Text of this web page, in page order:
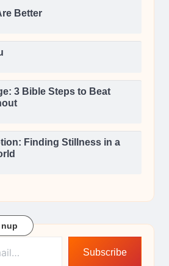
Better
3 Bible Steps to Beat
Finding Stillness in a
Subscribe